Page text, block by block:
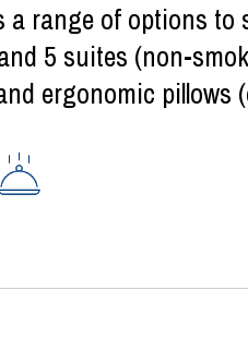
range of options to
5 suites (non-
ergonomic pillows